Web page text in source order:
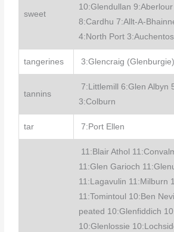
sweet
10:Glendullan
8:Cardhu 7:Allt-A-
4:North Port
tangerines 3:Glencraig (Glenburgie)
tannins
7:Littlemill 6:Glen Albyn
3:Colburn
tar 7:Port Ellen
11:Blair Athol
11:Glen Garioch
11:Lagavulin 11:Milburn
11:Tomintoul 10:Ben
peated 10:Glenfiddich
10:Glenlossie